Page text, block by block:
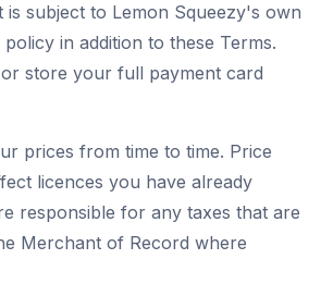
subject to Lemon Squeezy's own
in addition to these Terms.
store your full payment card
prices from time to time. Price
licences you have already
responsible for any taxes that are
Merchant of Record where